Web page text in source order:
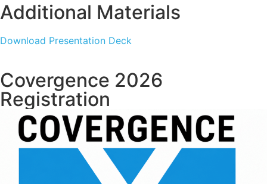
Additional Materials
Download Presentation Deck
Covergence 2026
Registration